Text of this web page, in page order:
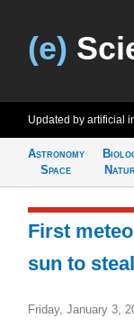
(e)
Updated by artificial
Astronomy
Space
First
sun to
Friday, January 3,